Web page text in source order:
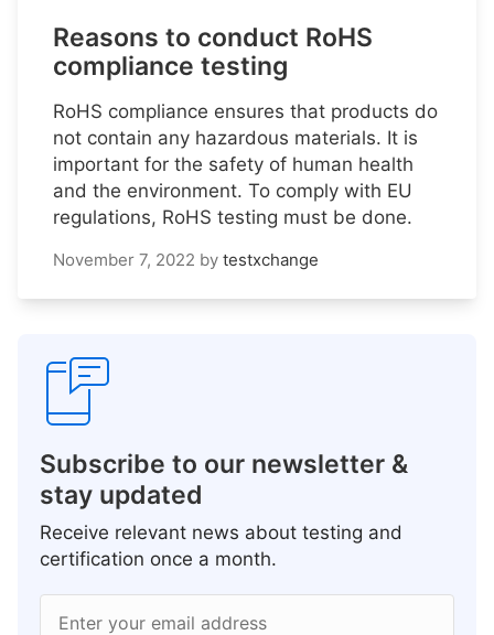
Reasons to conduct RoHS
compliance testing
RoHS compliance ensures that products do
not contain any hazardous materials. It is
important for the safety of human health
and the environment. To comply with EU
regulations, RoHS testing must be done.
November 7, 2022 by testxchange
Subscribe to our newsletter &
stay updated
Receive relevant news about testing and
certification once a month.
Enter your email address